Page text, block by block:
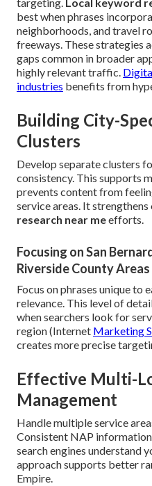
best when phrases
neighborhoods, and travel
freeways. These strategies
gaps common in broader
highly relevant traffic.
industries benefits from
Building City-
Clusters
Develop separate clusters
consistency. This supports
prevents content from
service areas. It
research near meefforts.
Focusing on San
Riverside County Areas
Focus on phrases unique to
relevance. This level of
when searchers look for
region (Internet Marketing
creates more precise
Effective Multi-
Management
Handle multiple service
Consistent NAP
search engines understand
approach supports better
Empire.